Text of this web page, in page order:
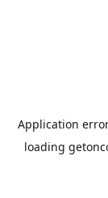
Application
loading